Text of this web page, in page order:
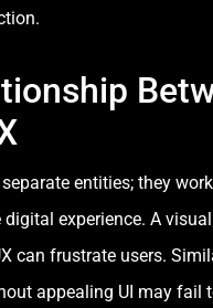
entities; they
digital experience. A
can frustrate users.
appealing UI may fail